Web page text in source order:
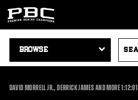
NAVIGATION
VIDEOS
DAVID MORRELL JR., DERRICK JAMES AND MORE1:12:01